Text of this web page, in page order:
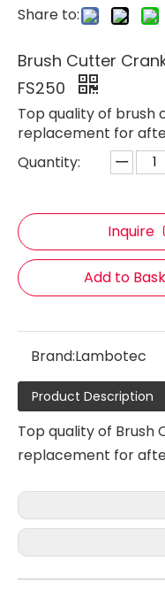
Share to:
Brush Cutter
FS250
Top quality of
replacement for
Quantity:
Inquire
Add to
Brand:Lambotec
Product Description
Top quality of
replacement for